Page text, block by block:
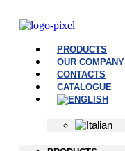
PRODUCTS
OUR COMPANY
CONTACTS
CATALOGUE